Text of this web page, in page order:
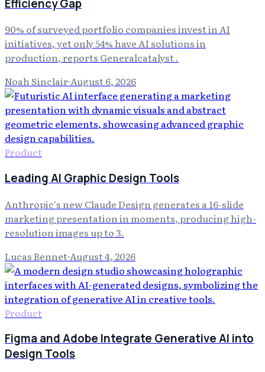
Efficiency Gap
90% of surveyed portfolio companies invest in AI
initiatives, yet only 54% have AI solutions in
production, reports Generalcatalyst .
Noah Sinclair·August 6, 2026
Product
Leading AI Graphic Design Tools
Anthropic's new Claude Design generates a 16-slide
marketing presentation in moments, producing high-
resolution images up to 3.
Lucas Bennet·August 4, 2026
Product
Figma and Adobe Integrate Generative AI into
Design Tools